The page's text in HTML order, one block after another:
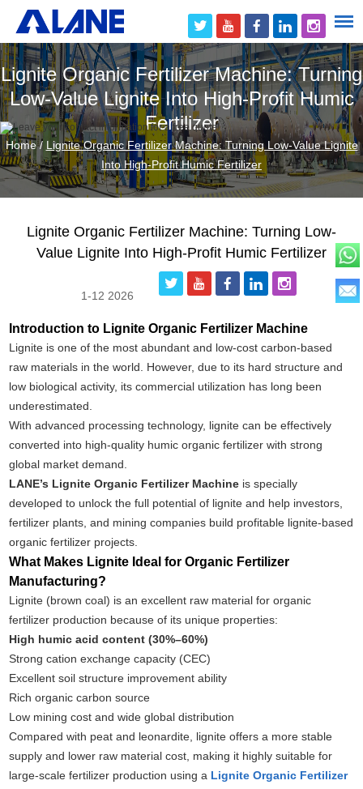
Lignite Organic Fertilizer Machine: Turning
Low-Value Lignite Into High-Profit Humic
Fertilizer
Home/ Lignite Organic Fertilizer Machine: Turning Low-Value Lignite
Into High-Profit Humic Fertilizer
Lignite Organic Fertilizer Machine: Turning Low-
Value Lignite Into High-Profit Humic Fertilizer
1-12 2026
Introduction to Lignite Organic Fertilizer Machine
Lignite is one of the most abundant and low-cost carbon-based
raw materials in the world. However, due to its hard structure and
low biological activity, its commercial utilization has long been
underestimated.
With advanced processing technology, lignite can be effectively
converted into high-quality humic organic fertilizer with strong
global market demand.
LANE’s Lignite Organic Fertilizer Machine is specially
developed to unlock the full potential of lignite and help investors,
fertilizer plants, and mining companies build profitable lignite-based
organic fertilizer projects.
What Makes Lignite Ideal for Organic Fertilizer
Manufacturing?
Lignite (brown coal) is an excellent raw material for organic
fertilizer production because of its unique properties:
High humic acid content (30%–60%)
Strong cation exchange capacity (CEC)
Excellent soil structure improvement ability
Rich organic carbon source
Low mining cost and wide global distribution
Compared with peat and leonardite, lignite offers a more stable
supply and lower raw material cost, making it highly suitable for
large-scale fertilizer production using a Lignite Organic Fertilizer